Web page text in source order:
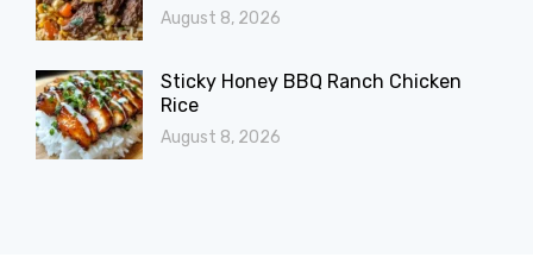
August 8, 2026
Sticky Honey BBQ Ranch Chicken
Rice
August 8, 2026